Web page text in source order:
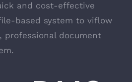
and cost-effective
based system to viflow
professional document